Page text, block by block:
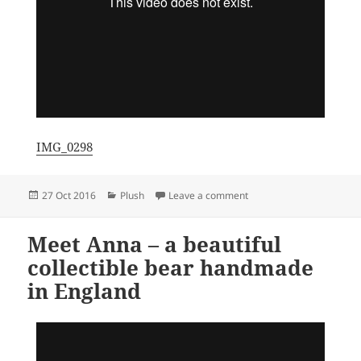
IMG_0298
Posted
27 Oct 2016 Categories
Plush Leave a commenton Meet Elliott – an
Meet Anna – a beautiful
collectible bear handmade
in England